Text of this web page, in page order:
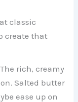
classic
create that
rich, creamy
Salted butter
ease up on